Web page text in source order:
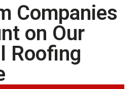
Companies
on Our
Roofing